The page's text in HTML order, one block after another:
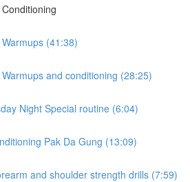
(41:38)
and conditioning (28:25)
Night Special routine (6:04)
Pak Da Gung (13:09)
and shoulder strength drills (7:59)